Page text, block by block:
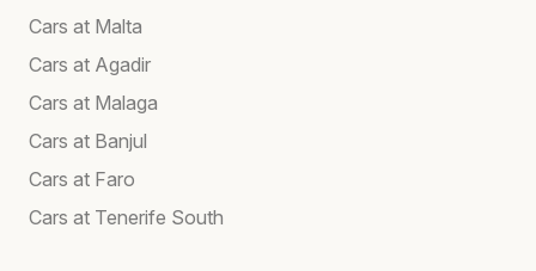
Cars at Malta
Cars at Agadir
Cars at Malaga
Cars at Banjul
Cars at Faro
Cars at Tenerife South